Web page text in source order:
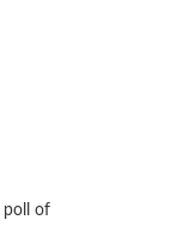
poll of